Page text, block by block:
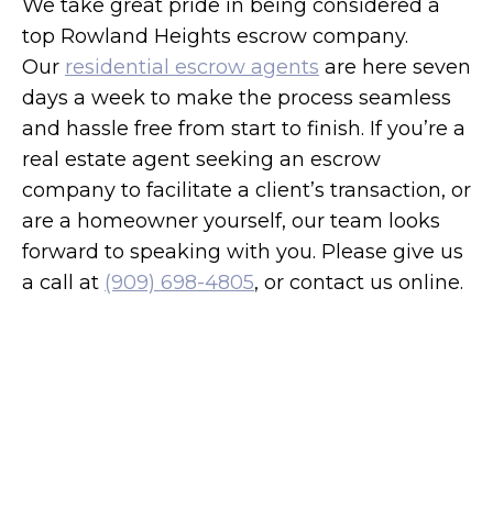
We take great pride in being considered a
top Rowland Heights escrow company.
Our residential escrow agents are here seven
days a week to make the process seamless
and hassle free from start to finish. If you’re a
real estate agent seeking an escrow
company to facilitate a client’s transaction, or
are a homeowner yourself, our team looks
forward to speaking with you. Please give us
a call at (909) 698-4805, or contact us online.